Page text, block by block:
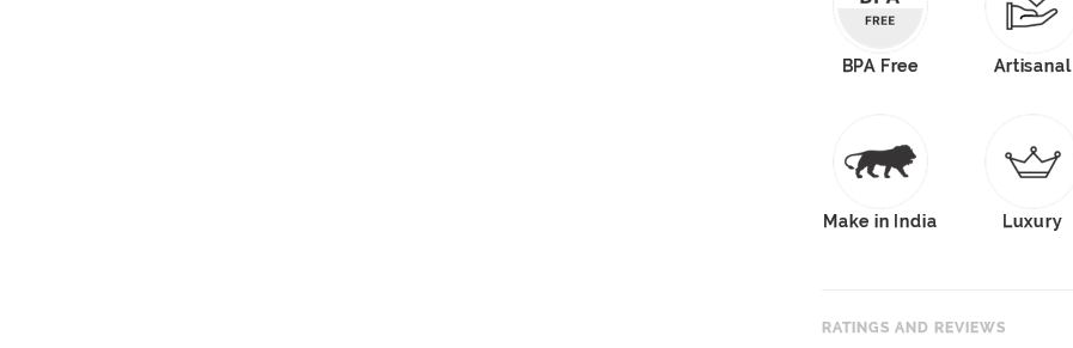
BPA Free Artisanal
Make in India Luxury
RATINGS AND REVIEWS